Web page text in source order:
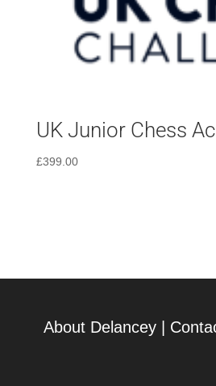
UK Junior Chess
£399.00
About Delancey|